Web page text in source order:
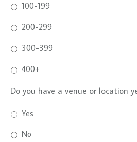
100-199
200-299
300-399
400+
Do you have a venue or location
Yes
No